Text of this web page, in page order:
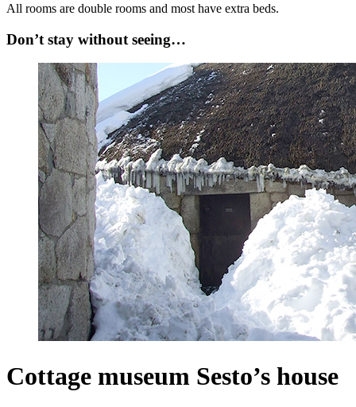
All rooms are double rooms and most have extra beds.
Don’t stay without seeing…
Cottage museum Sesto’s house